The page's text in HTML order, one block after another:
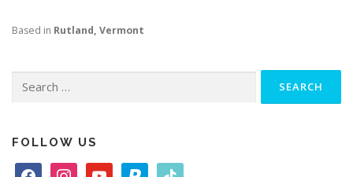
Based in Rutland, Vermont
for:
FOLLOW US